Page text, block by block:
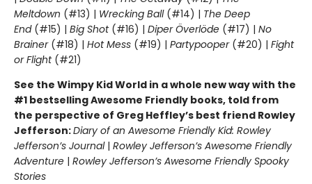
Meltdown (#13) | Wrecking Ball (#14) | The Deep
End(#15) | Big Shot(#16) | Diper Överlöde (#17) | No
Brainer(#18) | Hot Mess (#19) | Partypooper(#20) | Fight
or Flight(#21)
See the Wimpy Kid World in a whole new way with the
#1 bestselling Awesome Friendly books, told from
the perspective of Greg Heffley’s best friend Rowley
Jefferson:Diary of an Awesome Friendly Kid: Rowley
Jefferson’s Journal| Rowley Jefferson’s Awesome Friendly
Adventure | Rowley Jefferson’s Awesome Friendly Spooky
Stories